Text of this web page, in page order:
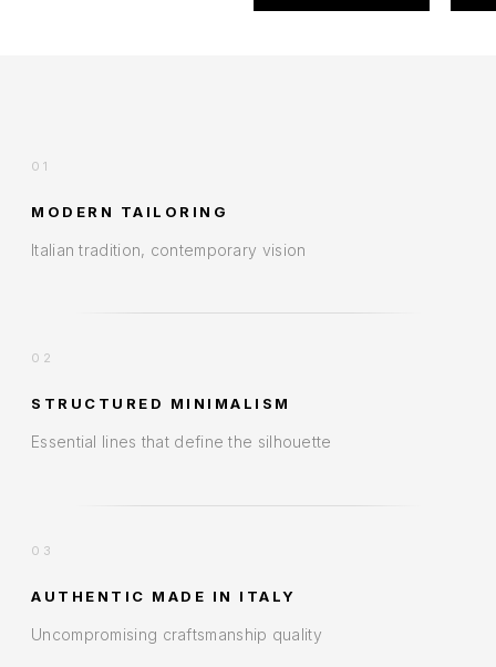
01
MODERN TAILORING
Italian tradition, contemporary vision
02
STRUCTURED MINIMALISM
Essential lines that define the silhouette
03
AUTHENTIC MADE IN ITALY
Uncompromising craftsmanship quality